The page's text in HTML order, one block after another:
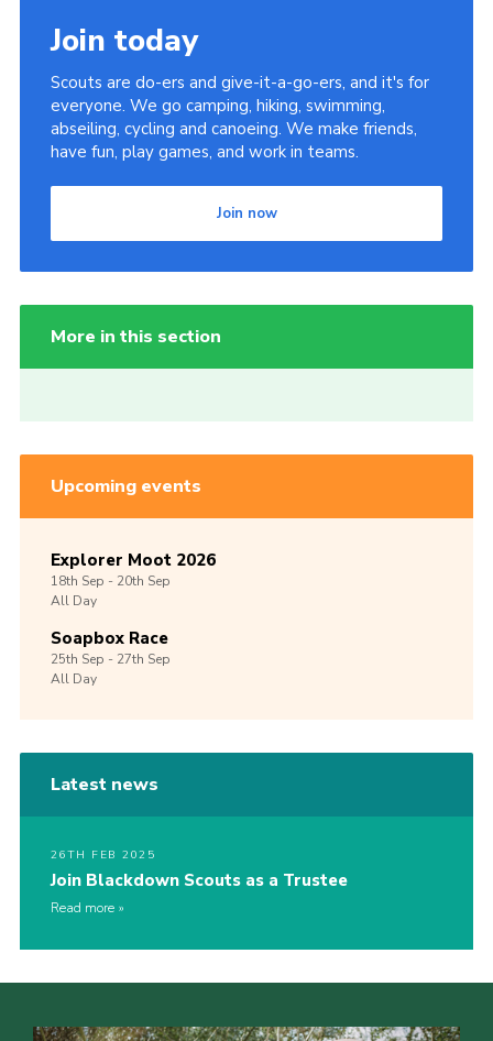
Join today
Scouts are do-ers and give-it-a-go-ers, and it's for
everyone. We go camping, hiking, swimming,
abseiling, cycling and canoeing. We make friends,
have fun, play games, and work in teams.
Join now
More in this section
Upcoming events
Explorer Moot 2026
18th Sep -20th Sep
All Day
Soapbox Race
25th Sep -27th Sep
All Day
Latest news
26TH FEB 2025
Join Blackdown Scouts as a Trustee
Read more